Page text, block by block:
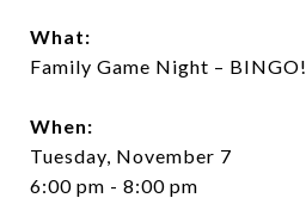
What:
Family Game Night – BINGO!
When:
Tuesday, November 7
6:00 pm - 8:00 pm